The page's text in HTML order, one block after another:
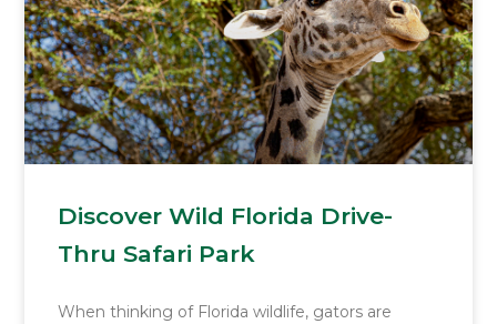
Discover Wild Florida Drive-
Thru Safari Park
When thinking of Florida wildlife, gators are